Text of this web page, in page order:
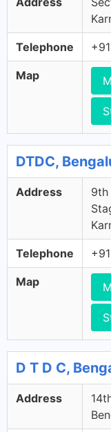
Telephone
Map
DTDC,
Address
9th
Telephone
Map
D T D C,
Address